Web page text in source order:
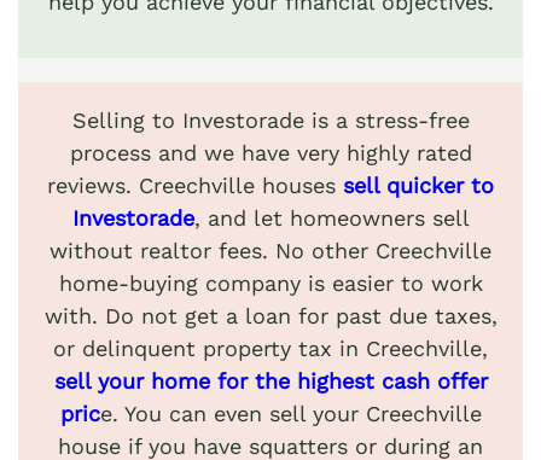
Selling to Investorade is a stress-free
process and we have very highly rated
reviews. Creechville houses sell quicker to
Investorade, and let homeowners sell
without realtor fees. No other Creechville
home-buying company is easier to work
with. Do not get a loan for past due taxes,
or delinquent property tax in Creechville,
sell your home for the highest cash offer
price. You can even sell your Creechville
house if you have squatters or during an